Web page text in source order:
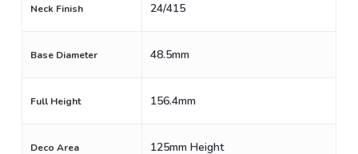
Neck Finish 24/415
Base Diameter 48.5mm
Full Height 156.4mm
Deco Area 125mm Height